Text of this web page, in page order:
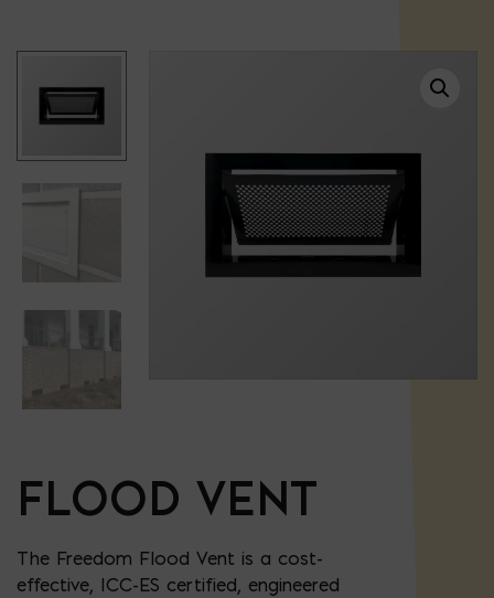
FLOOD VENT
The Freedom Flood Vent is a cost-
effective, ICC-ES certified, engineered